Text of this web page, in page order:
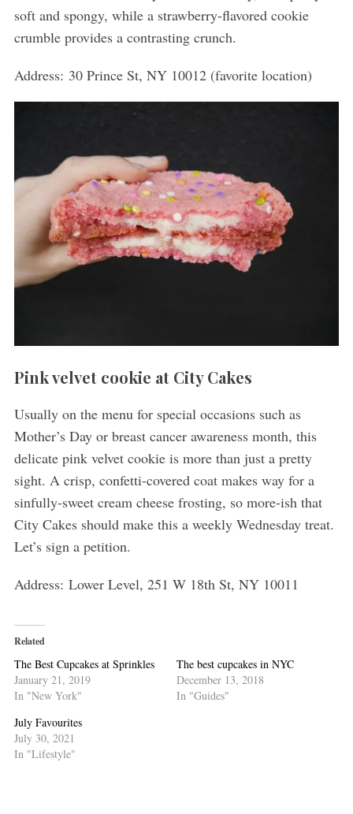
soft and spongy, while a strawberry-flavored cookie
crumble provides a contrasting crunch.
Address: 30 Prince St, NY 10012 (favorite location)
Pink velvet cookie at City Cakes
Usually on the menu for special occasions such as
Mother’s Day or breast cancer awareness month, this
delicate pink velvet cookie is more than just a pretty
sight. A crisp, confetti-covered coat makes way for a
sinfully-sweet cream cheese frosting, so more-ish that
City Cakes should make this a weekly Wednesday treat.
Let’s sign a petition.
Address: Lower Level, 251 W 18th St, NY 10011
Related
The Best Cupcakes at Sprinkles
January 21, 2019
In "New York"
The best cupcakes in NYC
December 13, 2018
In "Guides"
July Favourites
July 30, 2021
In "Lifestyle"